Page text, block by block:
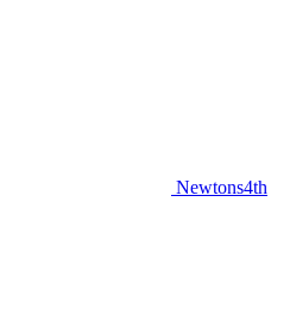
Newtons4th